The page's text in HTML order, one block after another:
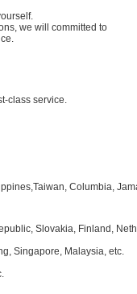
we will committed to
class service.
Columbia,
Slovakia, Finland,
Singapore, Malaysia, etc.